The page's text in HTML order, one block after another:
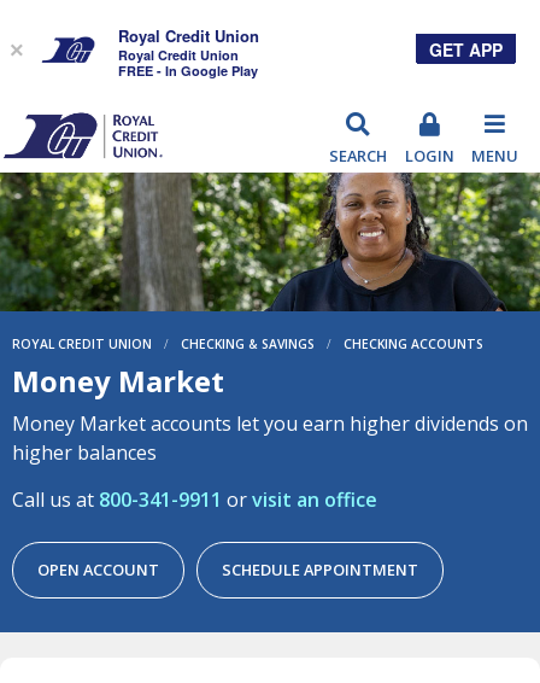
SEARCH LOGIN MENU
ROYAL CREDIT UNION / CHECKING & SAVINGS / CHECKING ACCOUNTS
Money Market
Money Market accounts let you earn higher dividends on
higher balances
Call us at 800-341-9911 orvisit an office
OPEN ACCOUNT SCHEDULE APPOINTMENT
×
Royal Credit Union
Royal Credit Union
FREE - In Google Play
GET APP